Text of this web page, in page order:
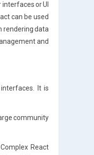
or UI
can be used
rendering data
and
It is
community
React